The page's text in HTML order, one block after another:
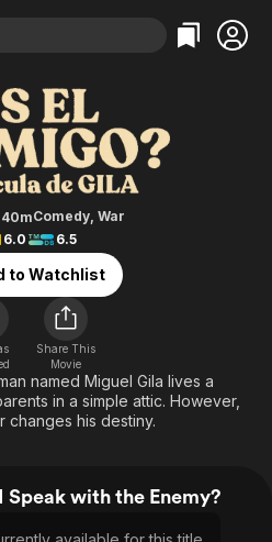
Categories
Action
Comedy
Documentary
En Español
Music
Sci-Fi
Western
Categories
Bingeworthy
True Crime
Sports
Classics
Comedy
Explore
Kids & Family
Global
the Enemy?
40mComedy, War
6.0
6.5
to Watchlist
Share This
Movie
named Miguel Gila lives a
in a simple attic. However,
changes his destiny.
with the Enemy?